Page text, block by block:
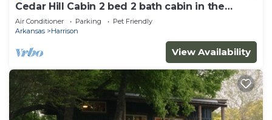
Cedar Hill Cabin 2 bed 2 bath cabin in the
Ozarks Hot Tub
Air Conditioner Parking
Pet Friendly
Arkansas
Harrison
View Availability